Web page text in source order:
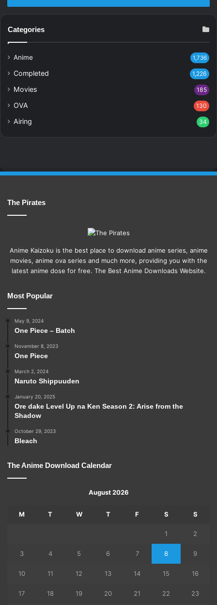
Categories
Anime 1,736
Completed 1,226
Movies 185
OVA 130
Airing 34
The Pirates
Anime Kaizoku is the best place to download anime series, anime
movies, anime ova series and much more, providing you with the
latest anime dose for free. The Best Anime Downloads Website.
Most Popular
May 9, 2024
One Piece – Batch
November 8, 2023
One Piece
March 2, 2024
Naruto Shippuuden
January 20, 2025
Ore dake Level Up na Ken Season 2: Arise from the
Shadow
October 29, 2023
Bleach
The Anime Download Calendar
August 2026
M T W T F S S
1 2
3 4 5 6 7 8 9
10 11 12 13 14 15 16
17 18 19 20 21 22 23